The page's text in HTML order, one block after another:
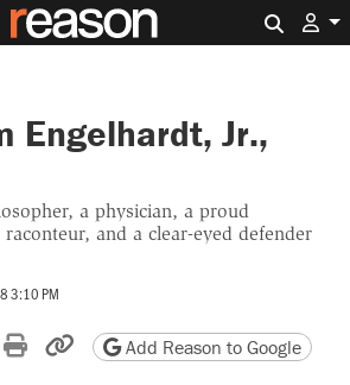
Engelhardt, Jr.,
a physician, a proud
and a clear-eyed defender
3:10 PM
on Reddit
by email
Print friendly version
Copy page URL
Add Reason to Google